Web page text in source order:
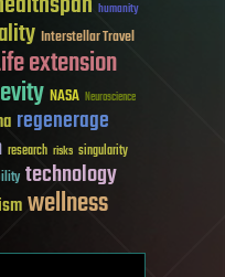
humanity
Interstellar Travel
extension
NASA Neuroscience
regenerage
research risks singularity
technology
wellness